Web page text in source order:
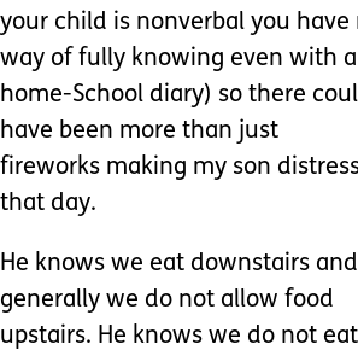
your child is nonverbal you have
way of fully knowing even with a
home-School diary) so there
have been more than just
fireworks making my son
that day.
He knows we eat downstairs and
generally we do not allow food
upstairs. He knows we do not eat